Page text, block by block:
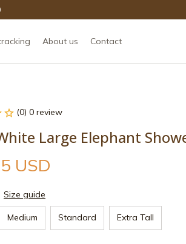
About us Contact
(0) 0 review
Large Elephant
USD
Size guide
Medium Standard Extra Tall